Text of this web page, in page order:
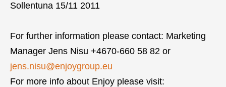
Sollentuna 15/11 2011
For further information please contact: Marketing
Manager Jens Nisu +4670-660 58 82 or
jens.nisu@enjoygroup.eu
For more info about Enjoy please visit: